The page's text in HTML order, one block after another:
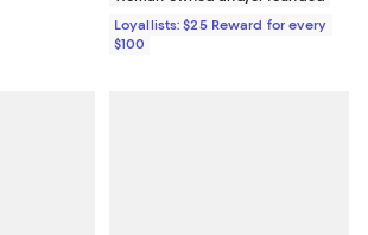
Loyallists: $25 Reward for every
$100